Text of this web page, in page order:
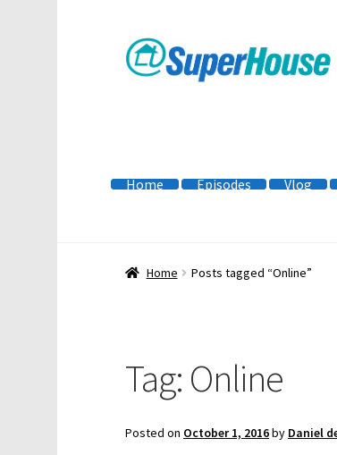
Skip
to
Skip
to
Home Episodes Vlog
Home Posts tagged “Online”
Tag: Online
Posted on October 1, 2016by Daniel